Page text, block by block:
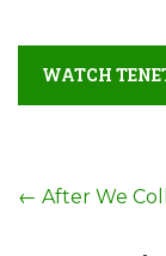
WATCH
Post
← After We